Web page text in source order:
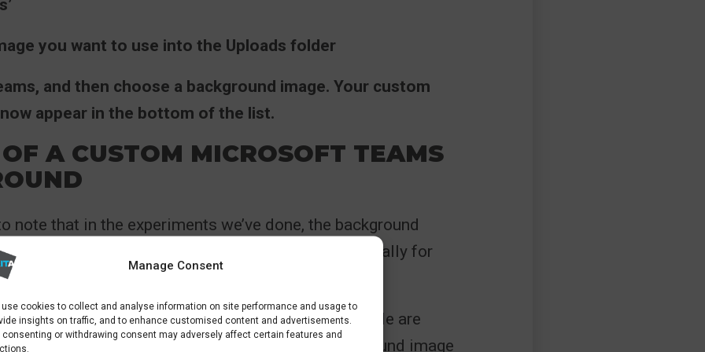
Manage Consent
use cookies to collect and analyse information on site performance and usage to
insights on traffic, and to enhance customised content and advertisements.
consenting or withdrawing consent may adversely affect certain features and
you want to use into the Uploads folder
and then choose a background image. Your custom
appear in the bottom of the list.
A CUSTOM MICROSOFT TEAMS
note that in the experiments we’ve done, the background
in reverse on your video preview screen but normally for
the call.
we’ve seen examples of where when multiple people are
background, Teams automatically flips the background image